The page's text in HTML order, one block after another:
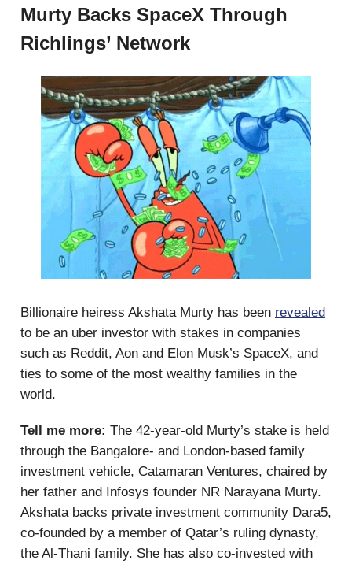
Murty Backs SpaceX Through
Richlings’ Network
Billionaire heiress Akshata Murty has been revealed
to be an uber investor with stakes in companies
such as Reddit, Aon and Elon Musk’s SpaceX, and
ties to some of the most wealthy families in the
world.
Tell me more: The 42-year-old Murty’s stake is held
through the Bangalore- and London-based family
investment vehicle, Catamaran Ventures, chaired by
her father and Infosys founder NR Narayana Murty.
Akshata backs private investment community Dara5,
co-founded by a member of Qatar’s ruling dynasty,
the Al-Thani family. She has also co-invested with